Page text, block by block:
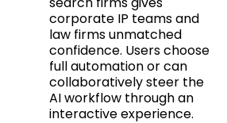
corporate IP teams and
law firms unmatched
confidence. Users choose
full automation or can
collaboratively steer the
AI workflow through an
interactive experience.